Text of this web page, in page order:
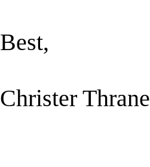
Best,
Christer Thrane